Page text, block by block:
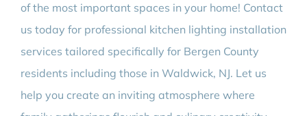
of the most important spaces in your home! Contact
us today for professional kitchen lighting installation
services tailored specifically for Bergen County
residents including those in Waldwick, NJ. Let us
help you create an inviting atmosphere where